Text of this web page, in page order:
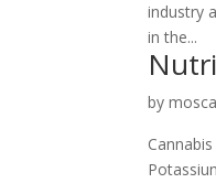
industry
in the...
by